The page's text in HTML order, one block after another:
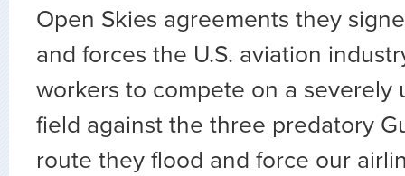
Open Skies agreements they
and forces the U.S. aviation
workers to compete on a severely
field against the three predatory
route they flood and force our